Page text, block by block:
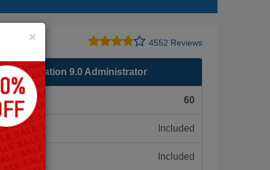
4552 Reviews
Foundation 9.0 Administrator
60
Included
Included
×